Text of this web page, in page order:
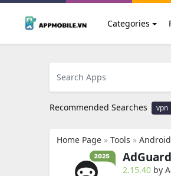
Categories
Recommended Searches vpn
Home Page » Tools » Android
2.15.40 by